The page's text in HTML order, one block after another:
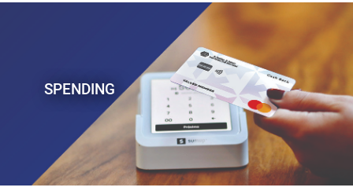
SPENDING